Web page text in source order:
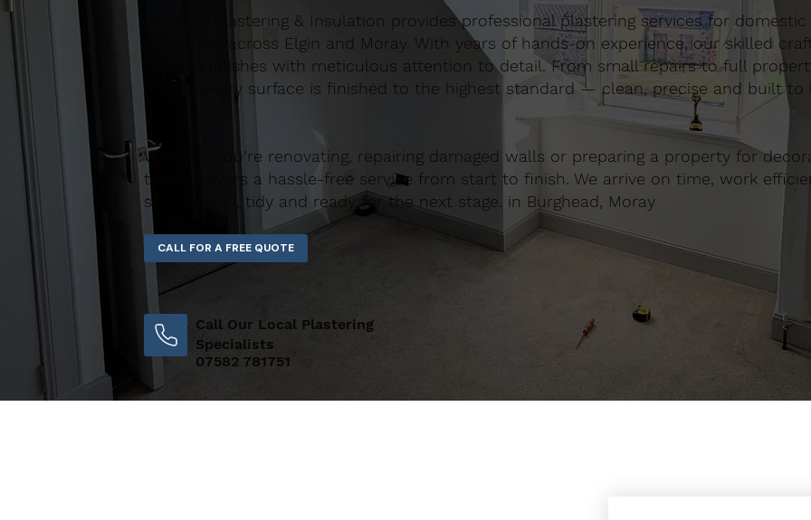
Initiative Plastering & Insulation provides professional plastering services for
properties across Elgin and Moray. With years of hands-on experience, our skilled
durable finishes with meticulous attention to detail. From small repairs to full
ensure every surface is finished to the highest standard — clean, precise and built to
Whether you’re renovating, repairing damaged walls or preparing a property for
team delivers a hassle-free service from start to finish. We arrive on time, work
space clean, tidy and ready for the next stage. in Burghead, Moray
Call Our Local Plastering
Specialists
07582 781751